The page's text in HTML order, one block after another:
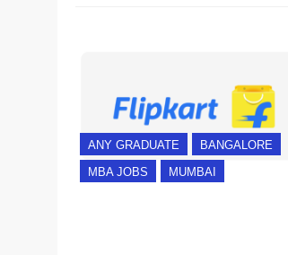
ANY GRADUATE BANGALORE
MBA JOBS MUMBAI